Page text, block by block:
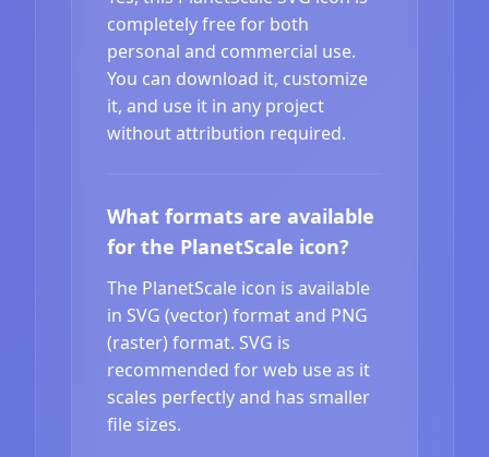
completely free for both
personal and commercial use.
You can download it, customize
it, and use it in any project
without attribution required.
What formats are available
for the PlanetScale icon?
The PlanetScale icon is available
in SVG (vector) format and PNG
(raster) format. SVG is
recommended for web use as it
scales perfectly and has smaller
file sizes.